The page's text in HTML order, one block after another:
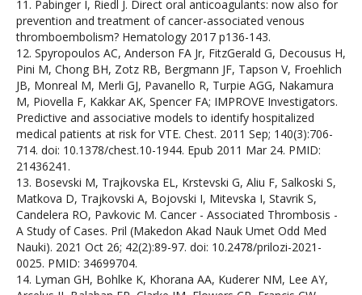
11. Pabinger I, Riedl J. Direct oral anticoagulants: now also for
prevention and treatment of cancer-associated venous
thromboembolism? Hematology 2017 p136-143.
12. Spyropoulos AC, Anderson FA Jr, FitzGerald G, Decousus H,
Pini M, Chong BH, Zotz RB, Bergmann JF, Tapson V, Froehlich
JB, Monreal M, Merli GJ, Pavanello R, Turpie AGG, Nakamura
M, Piovella F, Kakkar AK, Spencer FA; IMPROVE Investigators.
Predictive and associative models to identify hospitalized
medical patients at risk for VTE. Chest. 2011 Sep; 140(3):706-
714. doi: 10.1378/chest.10-1944. Epub 2011 Mar 24. PMID:
21436241.
13. Bosevski M, Trajkovska EL, Krstevski G, Aliu F, Salkoski S,
Matkova D, Trajkovski A, Bojovski I, Mitevska I, Stavrik S,
Candelera RO, Pavkovic M. Cancer - Associated Thrombosis -
A Study of Cases. Pril (Makedon Akad Nauk Umet Odd Med
Nauki). 2021 Oct 26; 42(2):89-97. doi: 10.2478/prilozi-2021-
0025. PMID: 34699704.
14. Lyman GH, Bohlke K, Khorana AA, Kuderer NM, Lee AY,